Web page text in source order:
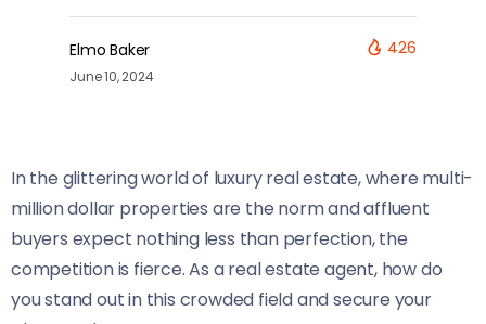
Elmo Baker
June 10, 2024
426
In the glittering world of luxury real estate, where multi-
million dollar properties are the norm and affluent
buyers expect nothing less than perfection, the
competition is fierce. As a real estate agent, how do
you stand out in this crowded field and secure your